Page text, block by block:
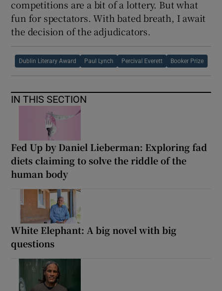
I know which novel I like best. Also, which I
would put money on in a bookie’s. I’ll be
chuffed if any of my favourites carry off the
€100,000 prize, which is sponsored by Dublin
City Council, on May 22nd. All six are
deserving, as are many which didn’t make the
shortlist. At the top of the league, these
competitions are a bit of a lottery. But what
fun for spectators. With bated breath, I await
the decision of the adjudicators.
Dublin Literary Award Paul Lynch Percival Everett Booker Prize
IN THIS SECTION
Fed Up by Daniel Lieberman: Exploring fad
diets claiming to solve the riddle of the
human body